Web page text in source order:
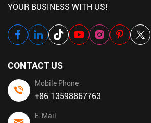
YOUR BUSINESS WITH US!
CONTACT US
Mobile Phone
+86 13598867763
E-Mail